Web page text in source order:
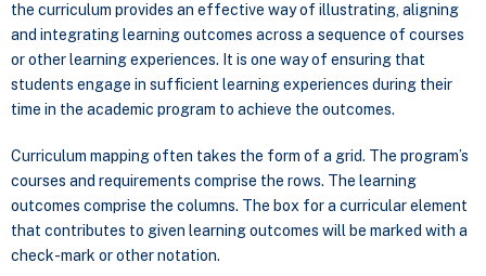
the curriculum provides an effective way of illustrating, aligning
and integrating learning outcomes across a sequence of courses
or other learning experiences. It is one way of ensuring that
students engage in sufficient learning experiences during their
time in the academic program to achieve the outcomes.
Curriculum mapping often takes the form of a grid. The program’s
courses and requirements comprise the rows. The learning
outcomes comprise the columns. The box for a curricular element
that contributes to given learning outcomes will be marked with a
check-mark or other notation.